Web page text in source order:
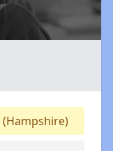
(Hampshire)